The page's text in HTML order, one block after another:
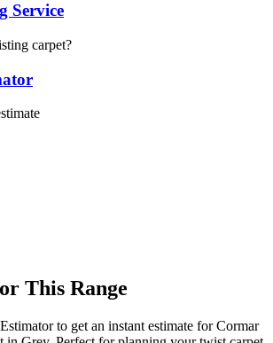
Service
carpet?
This Range
to get an instant estimate forCormar